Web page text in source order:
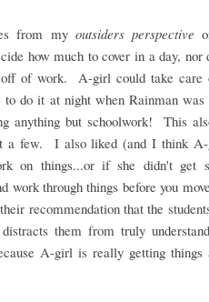
from my outsiders perspective
how much to cover in a day,
of work. A-girl could take care
to do it at night when Rainman was
anything but schoolwork! This
a few. I also liked (and I think
on things...or if she didn't get
work through things before you
recommendation that the
them from truly
A-girl is really getting things